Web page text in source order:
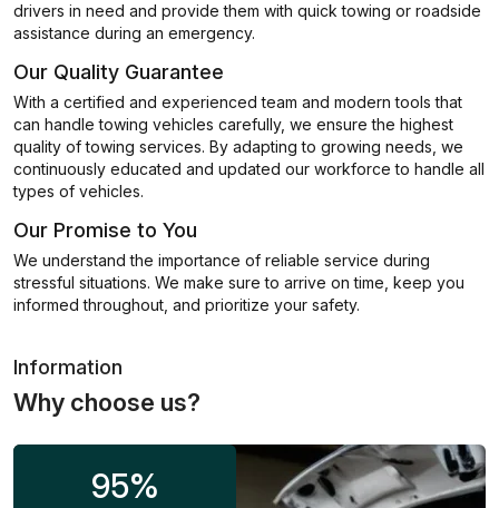
drivers in need and provide them with quick towing or roadside
assistance during an emergency.
Our Quality Guarantee
With a certified and experienced team and modern tools that
can handle towing vehicles carefully, we ensure the highest
quality of towing services. By adapting to growing needs, we
continuously educated and updated our workforce to handle all
types of vehicles.
Our Promise to You
We understand the importance of reliable service during
stressful situations. We make sure to arrive on time, keep you
informed throughout, and prioritize your safety.
Information
Why choose us?
95%